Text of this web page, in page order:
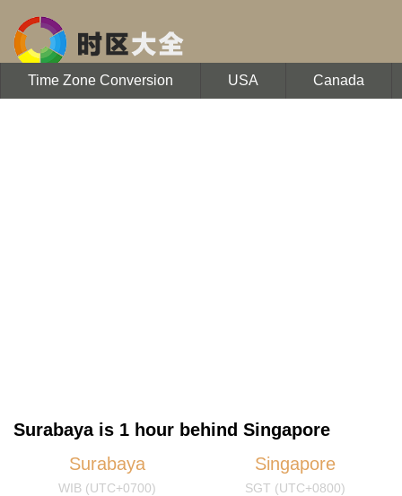
Time Zone Conversion USA Canada
Surabaya is 1 hour behind Singapore
Surabaya
WIB (UTC+0700)
Singapore
SGT (UTC+0800)